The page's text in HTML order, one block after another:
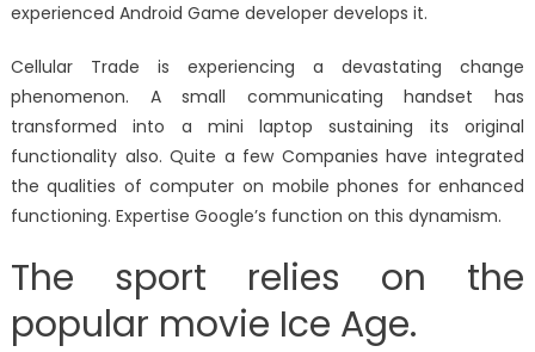
experienced Android Game developer develops it.
Cellular Trade is experiencing a devastating change
phenomenon. A small communicating handset has
transformed into a mini laptop sustaining its original
functionality also. Quite a few Companies have integrated
the qualities of computer on mobile phones for enhanced
functioning. Expertise Google’s function on this dynamism.
The sport relies on the
popular movie Ice Age.